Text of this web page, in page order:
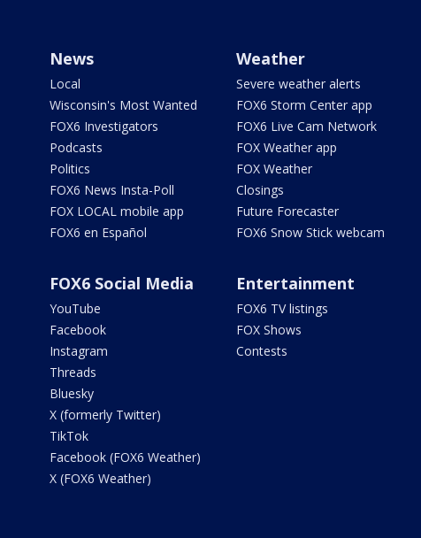
News
Local
Wisconsin's Most Wanted
FOX6 Investigators
Podcasts
Politics
FOX6 News Insta-Poll
FOX LOCAL mobile app
FOX6 en Español
Weather
Severe weather alerts
FOX6 Storm Center app
FOX6 Live Cam Network
FOX Weather app
FOX Weather
Closings
Future Forecaster
FOX6 Snow Stick webcam
FOX6 Social Media
YouTube
Facebook
Instagram
Threads
Bluesky
X (formerly Twitter)
TikTok
Facebook (FOX6 Weather)
X (FOX6 Weather)
Entertainment
FOX6 TV listings
FOX Shows
Contests